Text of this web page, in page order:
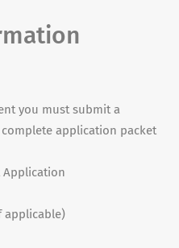
you must submit a
application packet
Application
applicable)